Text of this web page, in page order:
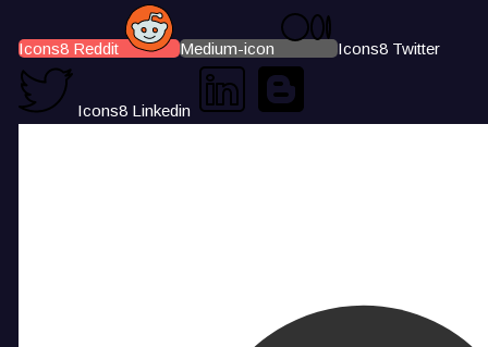
Icons8 Reddit Medium-icon Icons8 Twitter
Icons8 Linkedin